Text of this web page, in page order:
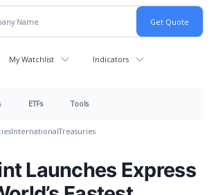
My Watchlist Indicators
ETFs Tools
InternationalTreasuries
Launches Express